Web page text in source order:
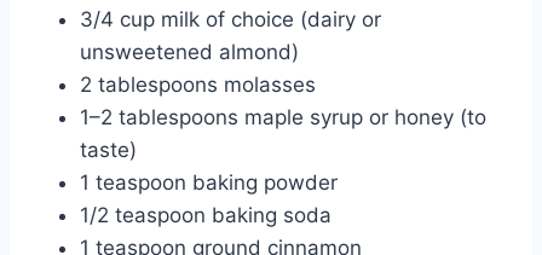
3/4 cup milk of choice (dairy or
unsweetened almond)
2 tablespoons molasses
1–2 tablespoons maple syrup or honey (to
taste)
1 teaspoon baking powder
1/2 teaspoon baking soda
1 teaspoon ground cinnamon